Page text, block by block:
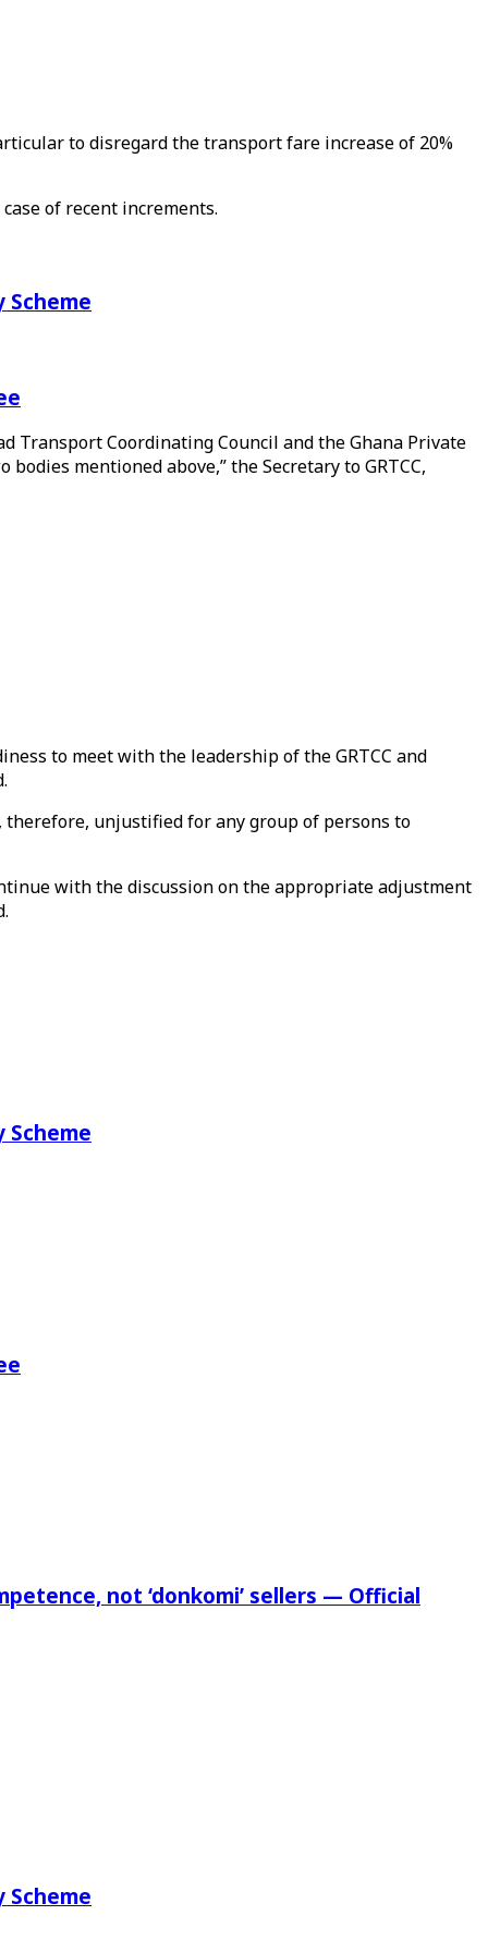
to disregard the transport fare increase of 20%
of recent increments.
Scheme
Transport Coordinating Council and the Ghana Private
mentioned above,” the Secretary to GRTCC,
to meet with the leadership of the GRTCC and
therefore, unjustified for any group of persons to
with the discussion on the appropriate adjustment
Scheme
not ‘donkomi’ sellers — Official
Scheme